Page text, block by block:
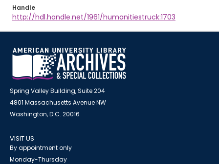
Handle
http://hdl.handle.net/1961/humanitiestruck:1703
Spring Valley Building, Suite 204
4801 Massachusetts Avenue NW
Washington, D.C. 20016
VISIT US
By appointment only
Monday-Thursday